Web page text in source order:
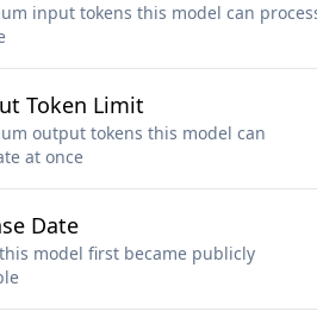
input tokens this model can
Token Limit
output tokens this model can
at once
Date
model first became publicly